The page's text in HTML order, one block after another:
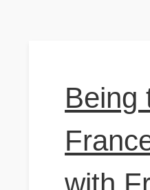
Being